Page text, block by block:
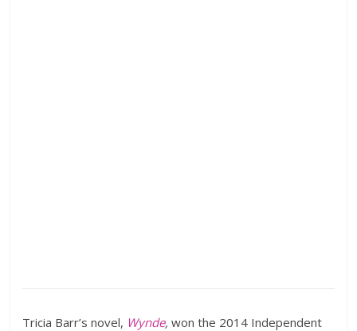
Tricia Barr’s novel, Wynde,won the 2014 Independent